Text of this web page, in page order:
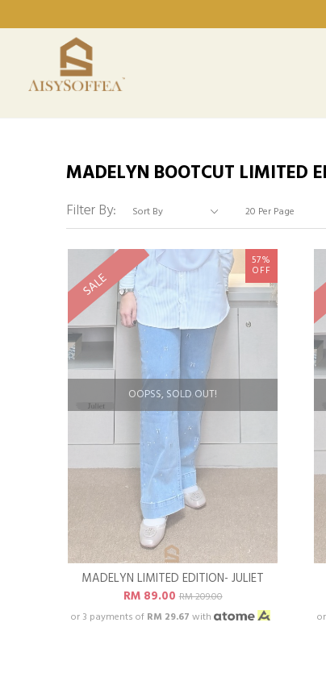
MADELYN BOOTCUT LIMITED
Filter By:
OOPSS, SOLD OUT!
SALE
57%
OFF
MADELYN LIMITED EDITION- JULIET
RM 89.00RM 209.00
or 3 payments of RM 29.67 with